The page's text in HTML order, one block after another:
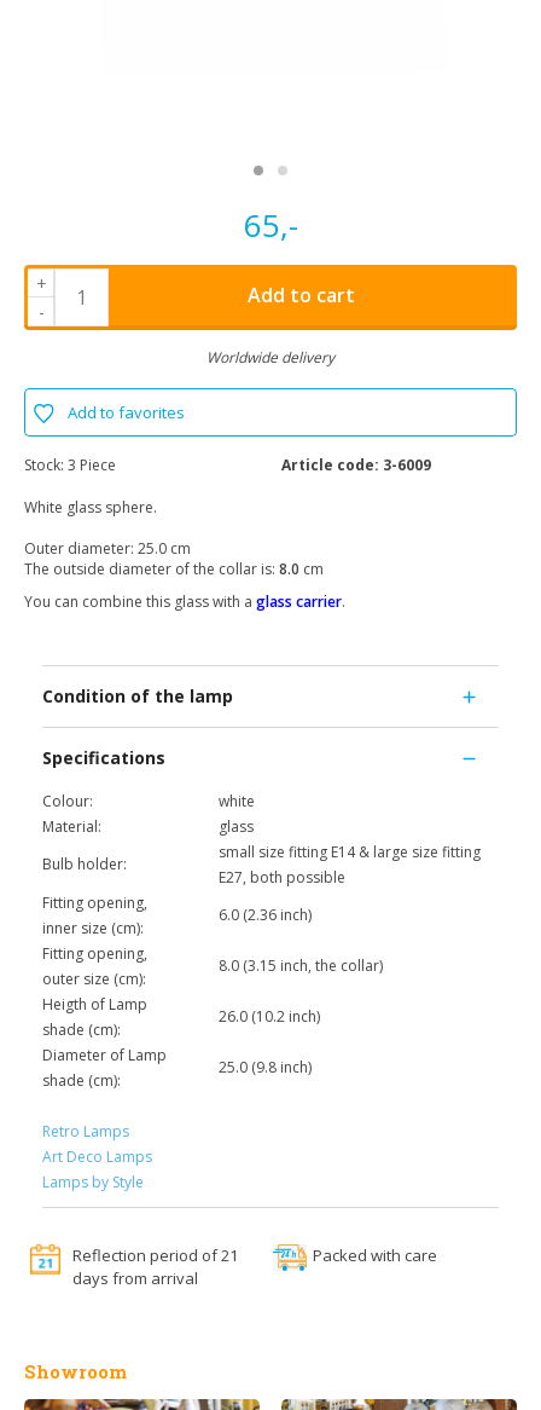
65,-
+
-
Add to cart
Worldwide delivery
Add to favorites
Stock: 3 Piece Article code: 3-6009
White glass sphere.
Outer diameter: 25.0 cm
The outside diameter of the collar is: 8.0 cm
You can combine this glass with a glass carrier.
Condition of the lamp
Specifications
Colour:
white
Material:
glass
Bulb holder:
small size fitting E14 & large size fitting
E27, both possible
Fitting opening,
inner size (cm):
6.0 (2.36 inch)
Fitting opening,
outer size (cm):
8.0 (3.15 inch, the collar)
Heigth of Lamp
shade (cm):
26.0 (10.2 inch)
Diameter of Lamp
shade (cm):
25.0 (9.8 inch)
Retro Lamps
Art Deco Lamps
Lamps by Style
Reflection period of 21
days from arrival
Packed with care
Showroom